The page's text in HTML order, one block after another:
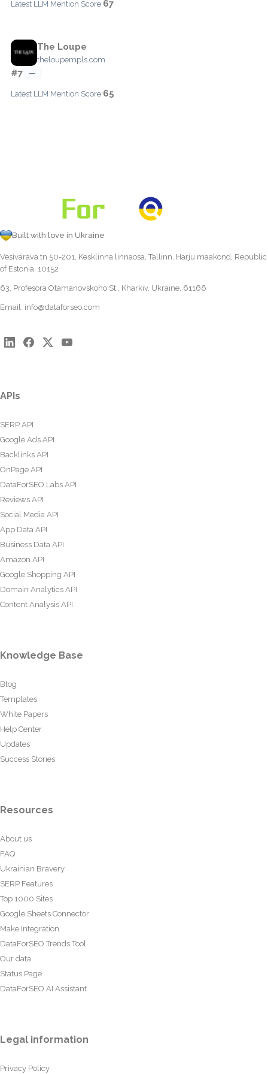
Latest LLM Mention Score:67
The Loupe
theloupempls.com
#7 —
Latest LLM Mention Score:65
Built with love in Ukraine
Vesivärava tn 50-201, Kesklinna linnaosa, Tallinn, Harju maakond, Republic
of Estonia, 10152
63, Profesora Otamanovskoho St., Kharkiv, Ukraine, 61166
Email: info@dataforseo.com
APIs
SERP API
Google Ads API
Backlinks API
OnPage API
DataForSEO Labs API
Reviews API
Social Media API
App Data API
Business Data API
Amazon API
Google Shopping API
Domain Analytics API
Content Analysis API
Knowledge Base
Blog
Templates
White Papers
Help Center
Updates
Success Stories
Resources
About us
FAQ
Ukrainian Bravery
SERP Features
Top 1000 Sites
Google Sheets Connector
Make Integration
DataForSEO Trends Tool
Our data
Status Page
DataForSEO AI Assistant
Legal information
Privacy Policy